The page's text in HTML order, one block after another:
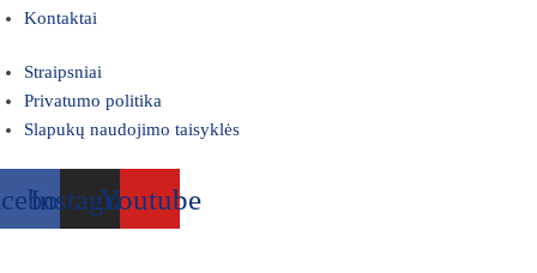
Kontaktai
Straipsniai
Privatumo politika
Slapukų naudojimo taisyklės
InstagramYoutube